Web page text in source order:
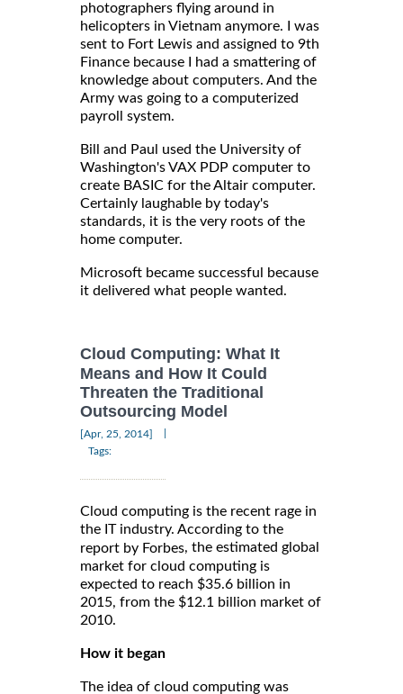
photographers flying around in
helicopters in Vietnam anymore. I was
sent to Fort Lewis and assigned to 9th
Finance because I had a smattering of
knowledge about computers. And the
Army was going to a computerized
payroll system.
Bill and Paul used the University of
Washington's VAX PDP computer to
create BASIC for the Altair computer.
Certainly laughable by today's
standards, it is the very roots of the
home computer.
Microsoft became successful because
it delivered what people wanted.
Cloud Computing: What It
Means and How It Could
Threaten the Traditional
Outsourcing Model
[Apr, 25, 2014]
Tags:
Cloud computing is the recent rage in
the IT industry. According to the
report by Forbes, the estimated global
market for cloud computing is
expected to reach $35.6 billion in
2015, from the $12.1 billion market of
2010.
How it began
The idea of cloud computing was